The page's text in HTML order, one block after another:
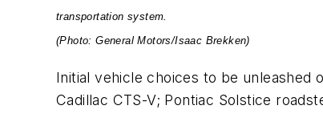
transportation system.
(Photo: General Motors/Isaac Brekken)
Initial vehicle choices to be unleashed
Cadillac CTS-V; Pontiac Solstice